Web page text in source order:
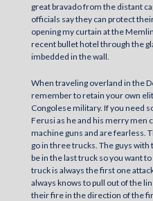
great bravado from the distant
officials say they can protect
opening my curtain at the
recent bullet hotel through the
imbedded in the wall.
When traveling overland in the
remember to retain your own
Congolese military. If you need
Ferusi as he and his merry men
machine guns and are fearless.
go in three trucks. The guys
be in the last truck so you want
truck is always the first one
always knows to pull out of the
their fire in the direction of the